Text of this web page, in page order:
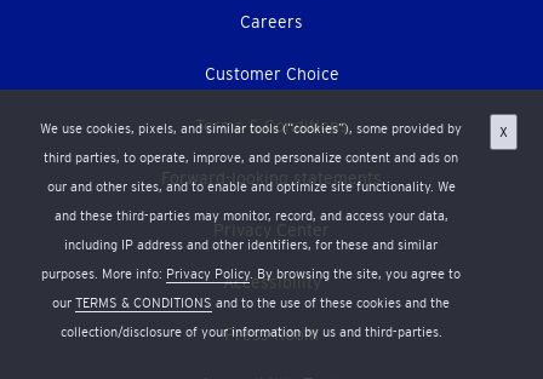
We use cookies, pixels, and similar tools (“cookies”), some provided by
third parties, to operate, improve, and personalize content and ads on
our and other sites, and to enable and optimize site functionality. We
and these third-parties may monitor, record, and access your data,
including IP address and other identifiers, for these and similar
purposes. More info: Privacy Policy. By browsing the site, you agree to
our TERMS & CONDITIONS and to the use of these cookies and the
collection/disclosure of your information by us and third-parties.
X
Careers
Customer Choice
Terms & Conditions
Forward-looking statements
Privacy Center
Accessibility
Press Room